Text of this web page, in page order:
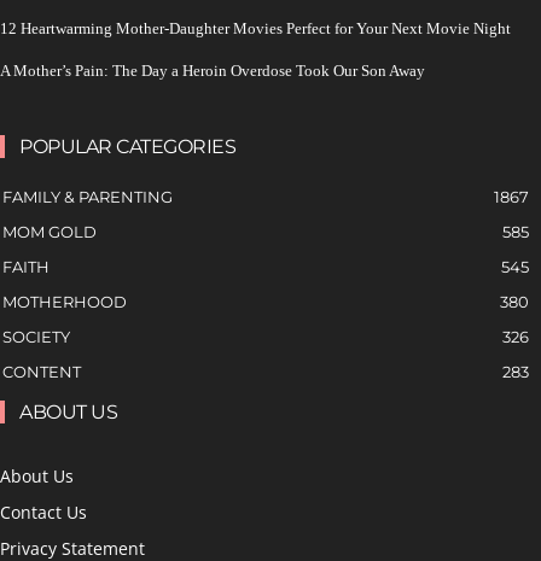
12 Heartwarming Mother-Daughter Movies Perfect for Your Next Movie Night
A Mother’s Pain: The Day a Heroin Overdose Took Our Son Away
POPULAR CATEGORIES
FAMILY & PARENTING
1867
MOM GOLD
585
FAITH
545
MOTHERHOOD
380
SOCIETY
326
CONTENT
283
ABOUT US
About Us
Contact Us
Privacy Statement